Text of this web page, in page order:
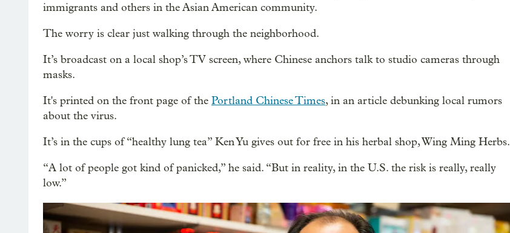
immigrants and others in the Asian American community.
The worry is clear just walking through the neighborhood.
It’s broadcast on a local shop’s TV screen, where Chinese anchors talk to studio cameras through
masks.
It's printed on the front page of the Portland Chinese Times, in an article debunking local rumors
about the virus.
It’s in the cups of “healthy lung tea” Ken Yu gives out for free in his herbal shop, Wing Ming Herbs.
“A lot of people got kind of panicked,” he said. “But in reality, in the U.S. the risk is really, really
low.”